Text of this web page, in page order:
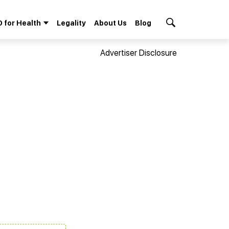
for Health Legality About Us Blog
Advertiser Disclosure